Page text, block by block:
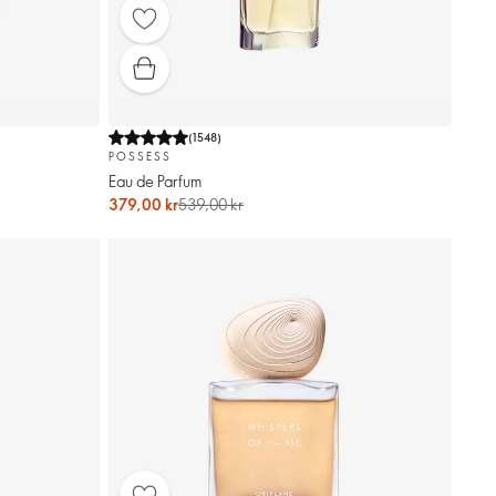
(1548)
POSSESS
Eau de Parfum
379,00 kr539,00 kr